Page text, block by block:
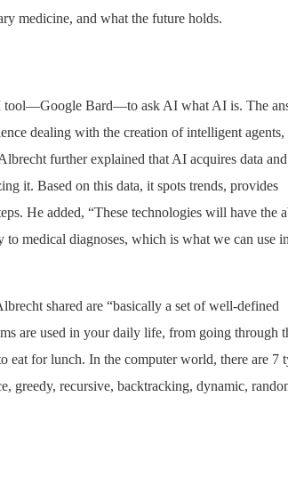
medicine, and what the future holds.
tool—Google Bard—to ask AI what AI is. The
dealing with the creation of intelligent agents,
further explained that AI acquires data and
it. Based on this data, it spots trends, provides
He added, “These technologies will have the
medical diagnoses, which is what we can use in
shared are “basically a set of well-defined
are used in your daily life, from going through
eat for lunch. In the computer world, there are 7
greedy, recursive, backtracking, dynamic,